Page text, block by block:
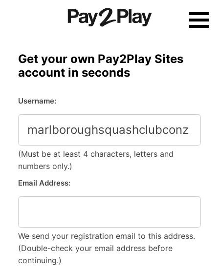
Get your own Pay2Play Sites
account in seconds
Username:
(Must be at least 4 characters, letters and
numbers only.)
Email Address:
We send your registration email to this address.
(Double-check your email address before
continuing.)